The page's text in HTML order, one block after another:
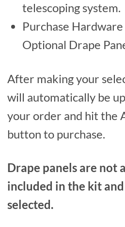
telescoping system.
Purchase
Optional Drape
After making your
will automatically be
your order and hit the
button to purchase.
Drape panels are not
included in the kit
selected.